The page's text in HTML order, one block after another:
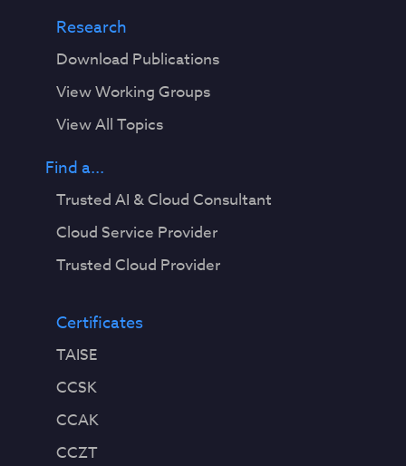
Research
Download Publications
View Working Groups
View All Topics
Find a...
Trusted AI & Cloud Consultant
Cloud Service Provider
Trusted Cloud Provider
Certificates
TAISE
CCSK
CCAK
CCZT